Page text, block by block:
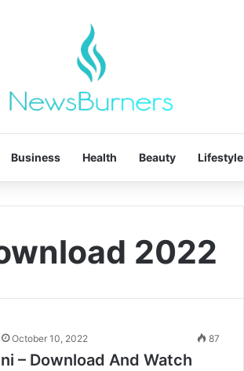
Business Health Beauty Lifestyle
2022
October 10, 2022 87
– Download And Watch